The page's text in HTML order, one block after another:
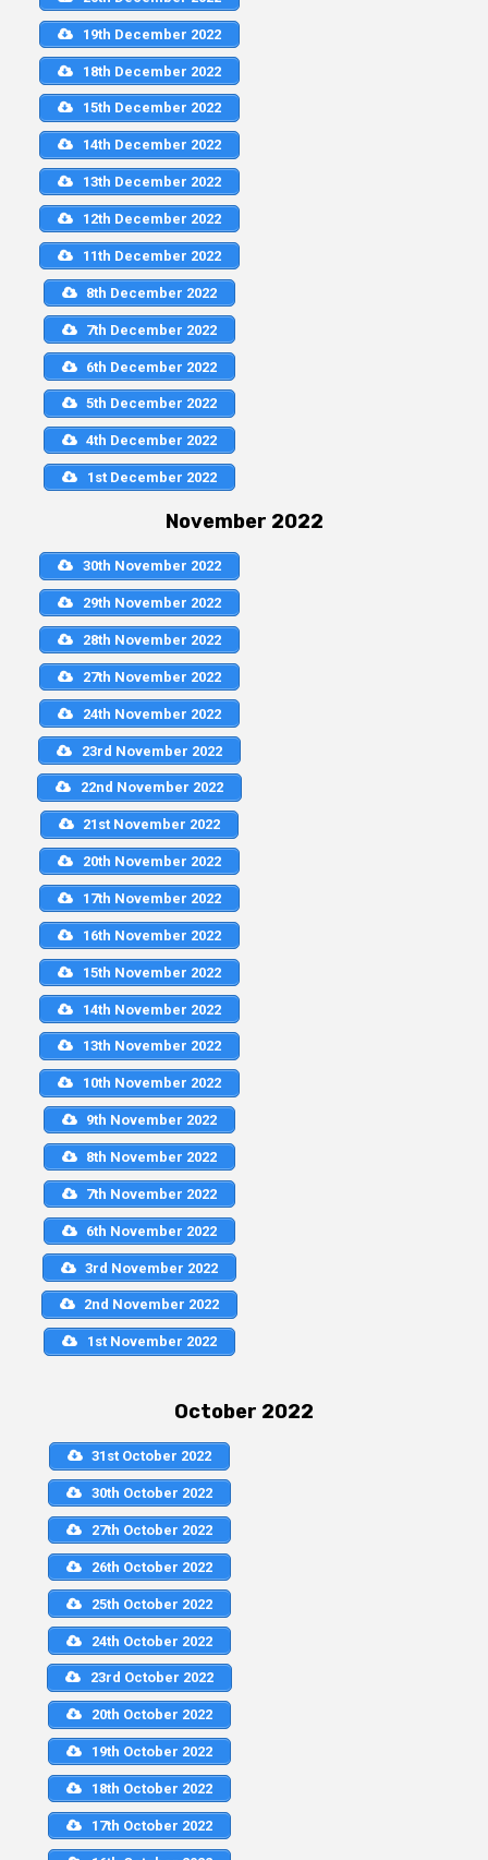
19th December 2022
18th December 2022
15th December 2022
14th December 2022
13th December 2022
12th December 2022
11th December 2022
8th December 2022
7th December 2022
6th December 2022
5th December 2022
4th December 2022
1st December 2022
November 2022
30th November 2022
29th November 2022
28th November 2022
27th November 2022
24th November 2022
23rd November 2022
22nd November 2022
21st November 2022
20th November 2022
17th November 2022
16th November 2022
15th November 2022
14th November 2022
13th November 2022
10th November 2022
9th November 2022
8th November 2022
7th November 2022
6th November 2022
3rd November 2022
2nd November 2022
1st November 2022
October 2022
31st October 2022
30th October 2022
27th October 2022
26th October 2022
25th October 2022
24th October 2022
23rd October 2022
20th October 2022
19th October 2022
18th October 2022
17th October 2022